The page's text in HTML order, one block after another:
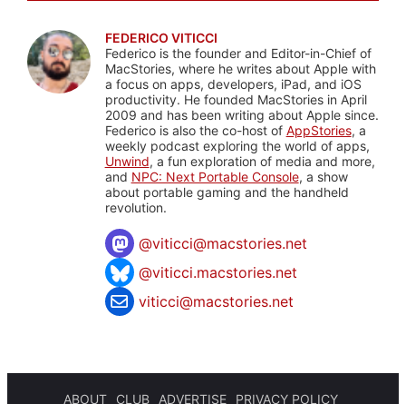
FEDERICO VITICCI
Federico is the founder and Editor-in-Chief of
MacStories, where he writes about Apple with
a focus on apps, developers, iPad, and iOS
productivity. He founded MacStories in April
2009 and has been writing about Apple since.
Federico is also the co-host of AppStories, a
weekly podcast exploring the world of apps,
Unwind, a fun exploration of media and more,
and NPC: Next Portable Console, a show
about portable gaming and the handheld
revolution.
@viticci@macstories.net
@viticci.macstories.net
viticci@macstories.net
ABOUT CLUB ADVERTISE PRIVACY POLICY